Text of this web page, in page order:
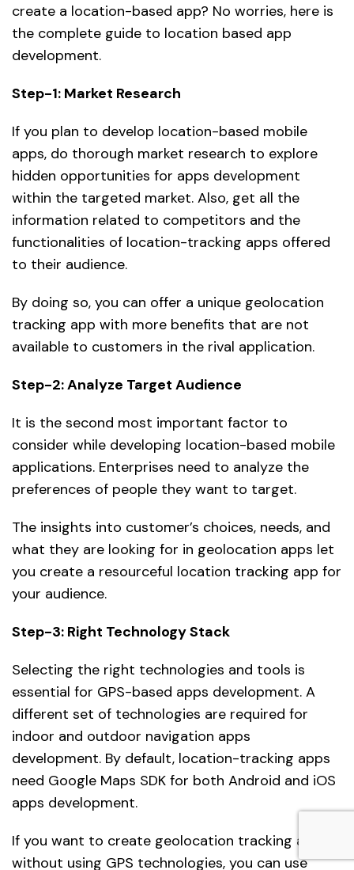
create a location-based app? No worries, here is
the complete guide to location based app
development.
Step-1: Market Research
If you plan to develop location-based mobile
apps, do thorough market research to explore
hidden opportunities for apps development
within the targeted market. Also, get all the
information related to competitors and the
functionalities of location-tracking apps offered
to their audience.
By doing so, you can offer a unique geolocation
tracking app with more benefits that are not
available to customers in the rival application.
Step-2: Analyze Target Audience
It is the second most important factor to
consider while developing location-based mobile
applications. Enterprises need to analyze the
preferences of people they want to target.
The insights into customer’s choices, needs, and
what they are looking for in geolocation apps let
you create a resourceful location tracking app for
your audience.
Step-3: Right Technology Stack
Selecting the right technologies and tools is
essential for GPS-based apps development. A
different set of technologies are required for
indoor and outdoor navigation apps
development. By default, location-tracking apps
need Google Maps SDK for both Android and iOS
apps development.
If you want to create geolocation tracking apps
without using GPS technologies, you can use